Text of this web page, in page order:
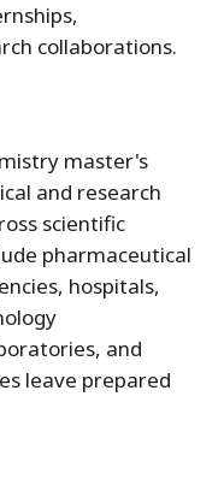
collaborations.
master's
and research
scientific
pharmaceutical
hospitals,
and
leave prepared